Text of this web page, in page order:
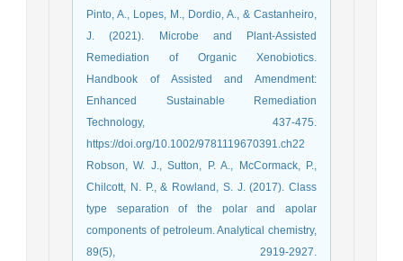
Pinto, A., Lopes, M., Dordio, A., & Castanheiro,
J. (2021). Microbe and Plant‐Assisted
Remediation of Organic Xenobiotics.
Handbook of Assisted and Amendment:
Enhanced Sustainable Remediation
Technology, 437-475.
https://doi.org/10.1002/9781119670391.ch22
Robson, W. J., Sutton, P. A., McCormack, P.,
Chilcott, N. P., & Rowland, S. J. (2017). Class
type separation of the polar and apolar
components of petroleum. Analytical chemistry,
89(5), 2919-2927.